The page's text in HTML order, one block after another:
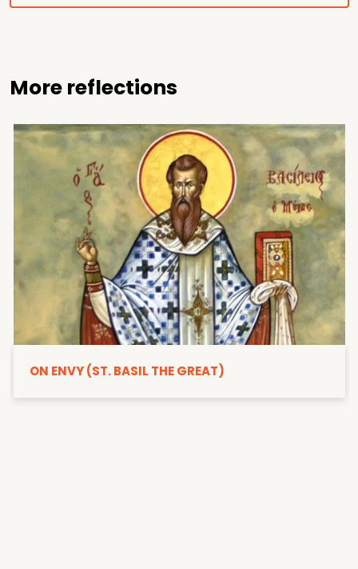
More reflections
ON ENVY (ST. BASIL THE GREAT)